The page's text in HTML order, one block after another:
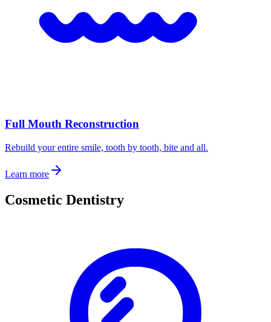
Full Mouth Reconstruction
Rebuild your entire smile, tooth by tooth, bite and all.
Learn more
Cosmetic Dentistry